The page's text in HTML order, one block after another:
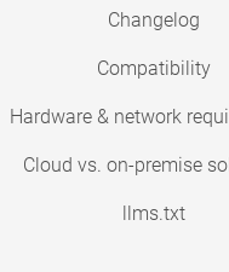
Changelog
Compatibility
Hardware & network
Cloud vs. on-premise
llms.txt